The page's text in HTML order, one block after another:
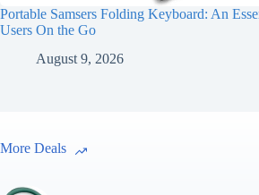
Portable Samsers Folding Keyboard: An
Users On the Go
August 9, 2026
More Deals